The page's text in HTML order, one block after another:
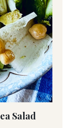
Salad